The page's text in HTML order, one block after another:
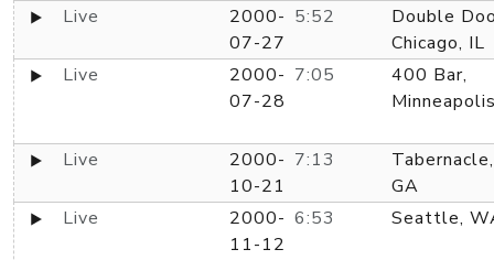
Live
2000-
07-27
5:52
Double
Chicago, IL
Live
2000-
07-28
7:05
400 Bar,
Live
2000-
10-21
7:13
GA
Live
2000-
11-12
6:53 Seattle,